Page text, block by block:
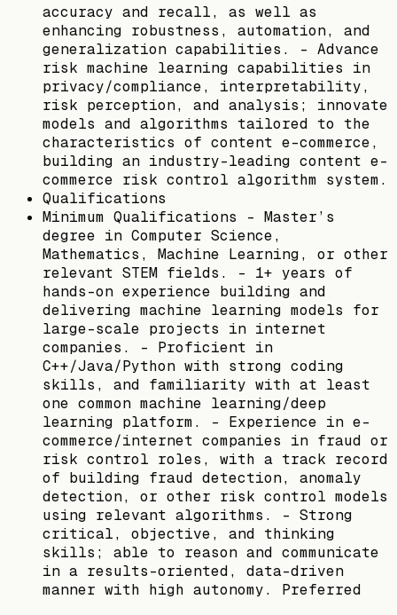
accuracy and recall, as well as
enhancing robustness, automation, and
generalization capabilities. - Advance
risk machine learning capabilities in
privacy/compliance, interpretability,
risk perception, and analysis; innovate
models and algorithms tailored to the
characteristics of content e-commerce,
building an industry-leading content e-
commerce risk control algorithm system.
Qualifications
Minimum Qualifications - Master’s
degree in Computer Science,
Mathematics, Machine Learning, or other
relevant STEM fields. - 1+ years of
hands-on experience building and
delivering machine learning models for
large-scale projects in internet
companies. - Proficient in
C++/Java/Python with strong coding
skills, and familiarity with at least
one common machine learning/deep
learning platform. - Experience in e-
commerce/internet companies in fraud or
risk control roles, with a track record
of building fraud detection, anomaly
detection, or other risk control models
using relevant algorithms. - Strong
critical, objective, and thinking
skills; able to reason and communicate
in a results-oriented, data-driven
manner with high autonomy. Preferred